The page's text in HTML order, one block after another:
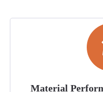
Material